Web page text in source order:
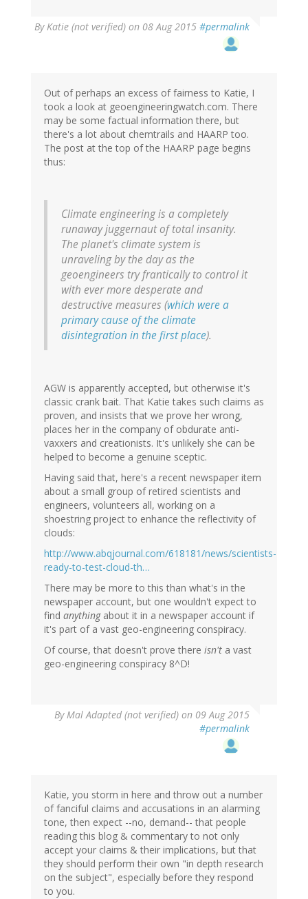
ByKatie (not verified) on 08 Aug 2015 #permalink
In
reply
(not
verified)
Out of perhaps an excess of fairness to Katie, I
took a look at geoengineeringwatch.com. There
may be some factual information there, but
there's a lot about chemtrails and HAARP too.
The post at the top of the HAARP page begins
thus:
Climate engineering is a completely
runaway juggernaut of total insanity.
The planet's climate system is
unraveling by the day as the
geoengineers try frantically to control it
with ever more desperate and
destructive measures (which were a
primary cause of the climate
disintegration in the first place).
AGW is apparently accepted, but otherwise it's
classic crank bait. That Katie takes such claims as
proven, and insists that we prove her wrong,
places her in the company of obdurate anti-
vaxxers and creationists. It's unlikely she can be
helped to become a genuine sceptic.
Having said that, here's a recent newspaper item
about a small group of retired scientists and
engineers, volunteers all, working on a
shoestring project to enhance the reflectivity of
clouds:
http://www.abqjournal.com/618181/news/scientists-
ready-to-test-cloud-th…
There may be more to this than what's in the
newspaper account, but one wouldn't expect to
find anythingabout it in a newspaper account if
it's part of a vast geo-engineering conspiracy.
Of course, that doesn't prove there isn't a vast
geo-engineering conspiracy 8^D!
ByMal Adapted (not verified) on 09 Aug 2015
#permalink
Katie, you storm in here and throw out a number
of fanciful claims and accusations in an alarming
tone, then expect --no, demand-- that people
reading this blog & commentary to not only
accept your claims & their implications, but that
they should perform their own "in depth research
on the subject", especially before they respond
to you.